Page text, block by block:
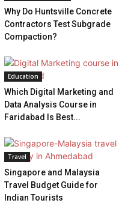
Why Do Huntsville Concrete
Contractors Test Subgrade
Compaction?
Education
Which Digital Marketing and
Data Analysis Course in
Faridabad Is Best...
Travel
Singapore and Malaysia
Travel Budget Guide for
Indian Tourists